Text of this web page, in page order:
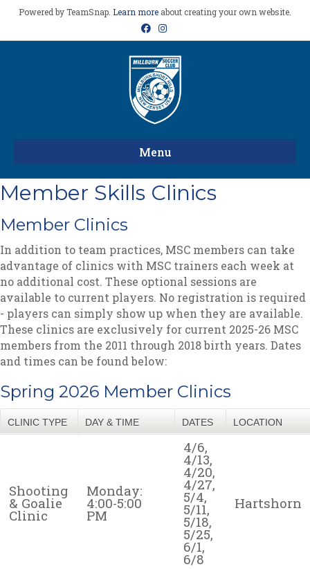
Powered by TeamSnap. Learn more about creating your own website.
FacebookInstagram
Menu
Member Skills Clinics
Member Clinics
In addition to team practices, MSC members can take
advantage of clinics with MSC trainers each week at
no additional cost. These optional sessions are
available to current players. No registration is required
- players can simply show up when they are available.
These clinics are exclusively for current 2025-26 MSC
members from the 2011 through 2018 birth years. Dates
and times can be found below:
Spring 2026 Member Clinics
CLINIC TYPE DAY & TIME DATES LOCATION
Shooting
& Goalie
Clinic
Monday:
4:00-5:00
PM
4/6,
4/13,
4/20,
4/27,
5/4,
5/11,
5/18,
5/25,
6/1,
6/8
Hartshorn